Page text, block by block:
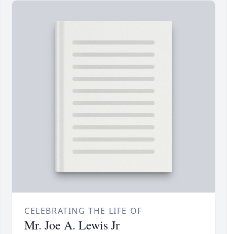
CELEBRATING THE LIFE OF
Mr. Joe A. Lewis Jr